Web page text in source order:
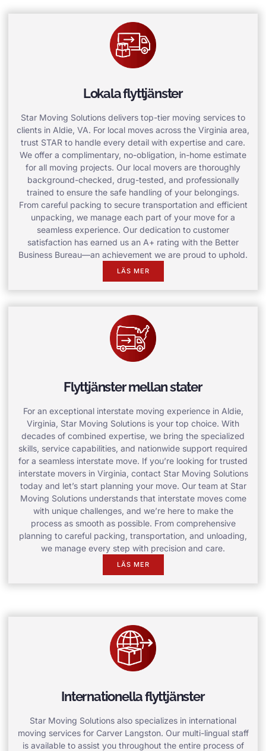
Lokala flyttjänster
Star Moving Solutions delivers top-tier moving services to
clients in Aldie, VA. For local moves across the Virginia area,
trust STAR to handle every detail with expertise and care.
We offer a complimentary, no-obligation, in-home estimate
for all moving projects. Our local movers are thoroughly
background-checked, drug-tested, and professionally
trained to ensure the safe handling of your belongings.
From careful packing to secure transportation and efficient
unpacking, we manage each part of your move for a
seamless experience. Our dedication to customer
satisfaction has earned us an A+ rating with the Better
Business Bureau—an achievement we are proud to uphold.
LÄS MER
Flyttjänster mellan stater
For an exceptional interstate moving experience in Aldie,
Virginia, Star Moving Solutions is your top choice. With
decades of combined expertise, we bring the specialized
skills, service capabilities, and nationwide support required
for a seamless interstate move. If you’re looking for trusted
interstate movers in Virginia, contact Star Moving Solutions
today and let’s start planning your move. Our team at Star
Moving Solutions understands that interstate moves come
with unique challenges, and we’re here to make the
process as smooth as possible. From comprehensive
planning to careful packing, transportation, and unloading,
we manage every step with precision and care.
LÄS MER
Internationella flyttjänster
Star Moving Solutions also specializes in international
moving services for Carver Langston. Our multi-lingual staff
is available to assist you throughout the entire process of